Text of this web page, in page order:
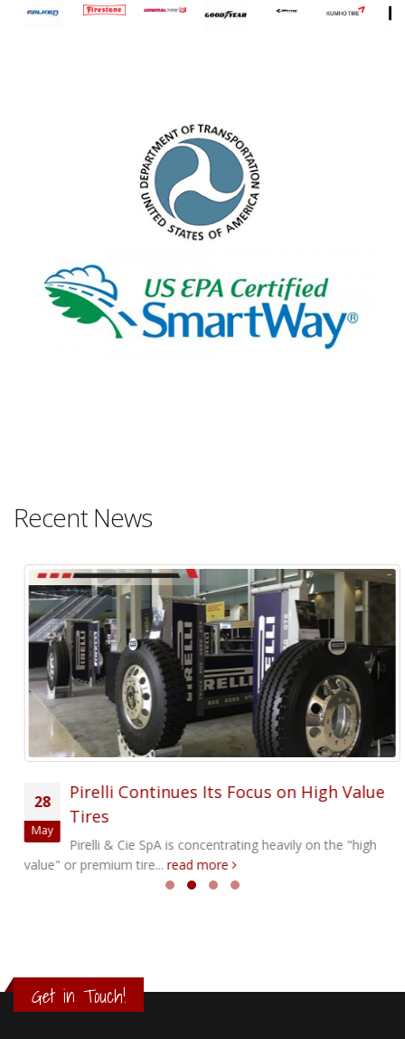
Recent News
28
May
Pirelli Continues Its Focus on High Value
Tires
Pirelli & Cie SpA is concentrating heavily on the "high
value" or premium tire...read more
Get in Touch!